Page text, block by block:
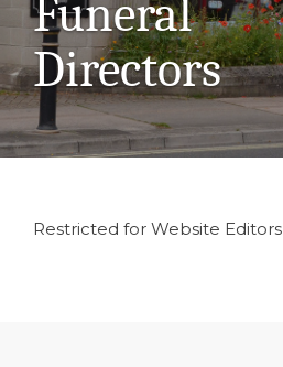
Funeral
Directors
Restricted for Website Editors